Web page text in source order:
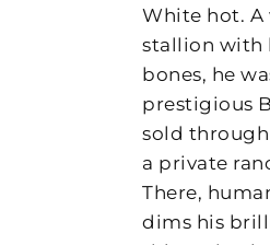
White hot. A
stallion with
bones, he
prestigious
sold
a private
There,
dims his